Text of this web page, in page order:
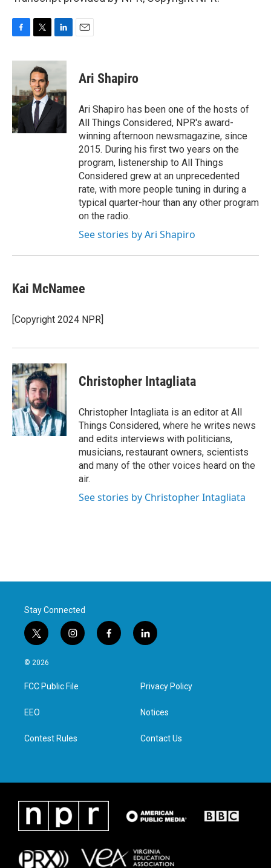
c
b
o
o
k
i
t
t
e
r
n
d
I
n
Ari Shapiro
Ari Shapiro has been one of the hosts of
All Things Considered, NPR's award-
winning afternoon newsmagazine, since
2015. During his first two years on the
program, listenership to All Things
Considered grew at an unprecedented
rate, with more people tuning in during a
typical quarter-hour than any other program
on the radio.
See stories by Ari Shapiro
Kai McNamee
[Copyright 2024 NPR]
Christopher Intagliata
Christopher Intagliata is an editor at All
Things Considered, where he writes news
and edits interviews with politicians,
musicians, restaurant owners, scientists
and many of the other voices heard on the
air.
See stories by Christopher Intagliata
Stay Connected
t
w
i
t
e
i
n
a
g
f
a
l
i
e
d
n
© 2026
FCC Public File
EEO
Contest Rules
Privacy Policy
Notices
Contact Us